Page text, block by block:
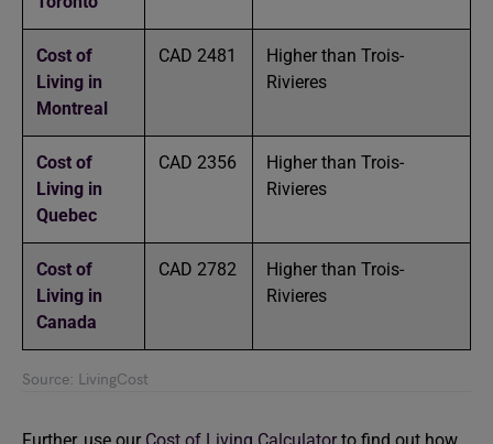
Cost of
Living in
Montreal
CAD 2481
Higher than Trois-
Rivieres
Cost of
Living in
Quebec
CAD 2356
Higher than Trois-
Rivieres
Cost of
Living in
Canada
CAD 2782
Higher than Trois-
Rivieres
Source: LivingCost